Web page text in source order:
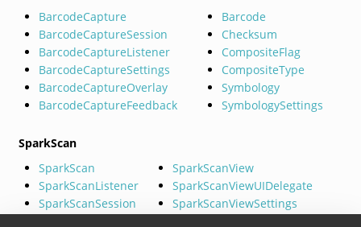
BarcodeCapture
BarcodeCaptureSession
BarcodeCaptureListener
BarcodeCaptureSettings
BarcodeCaptureOverlay
BarcodeCaptureFeedback
Barcode
Checksum
CompositeFlag
CompositeType
Symbology
SymbologySettings
SparkScan
SparkScan
SparkScanListener
SparkScanSession
SparkScanView
SparkScanViewUIDelegate
SparkScanViewSettings